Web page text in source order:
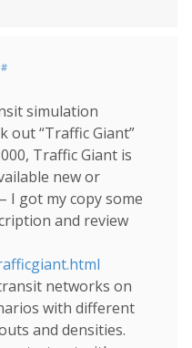
#
simulation
out “Traffic Giant”
Traffic Giant is
new or
I got my copy some
and review
networks on
with different
and densities.